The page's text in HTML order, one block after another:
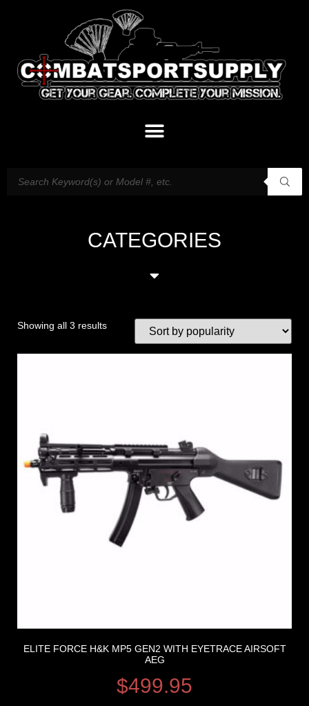
CATEGORIES
Showing all 3 results
ELITE FORCE H&K MP5 GEN2 WITH EYETRACE AIRSOFT
AEG
$499.95